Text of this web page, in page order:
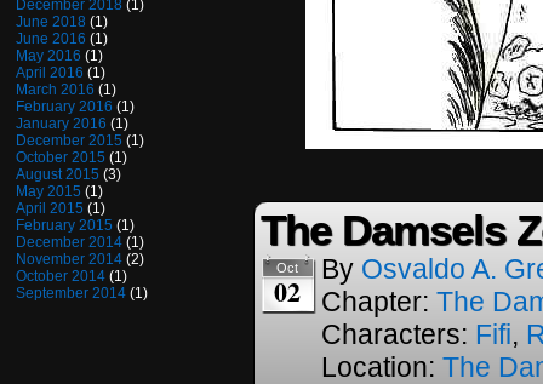
December 2018 (1)
June 2018 (1)
June 2016 (1)
May 2016 (1)
April 2016 (1)
March 2016 (1)
February 2016 (1)
January 2016 (1)
December 2015 (1)
October 2015 (1)
August 2015 (3)
May 2015 (1)
April 2015 (1)
February 2015 (1)
December 2014 (1)
November 2014 (2)
October 2014 (1)
September 2014 (1)
The Damsels
Oct
02
By Osvaldo A.
Chapter: The
Characters: Fifi,
Location: The